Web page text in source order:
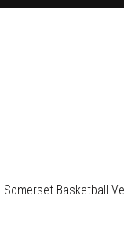
Somerset Basketball